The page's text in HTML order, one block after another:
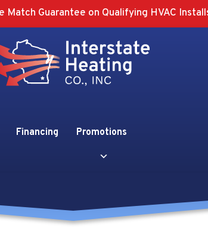
Guarantee on Qualifying HVAC
Financing Promotions